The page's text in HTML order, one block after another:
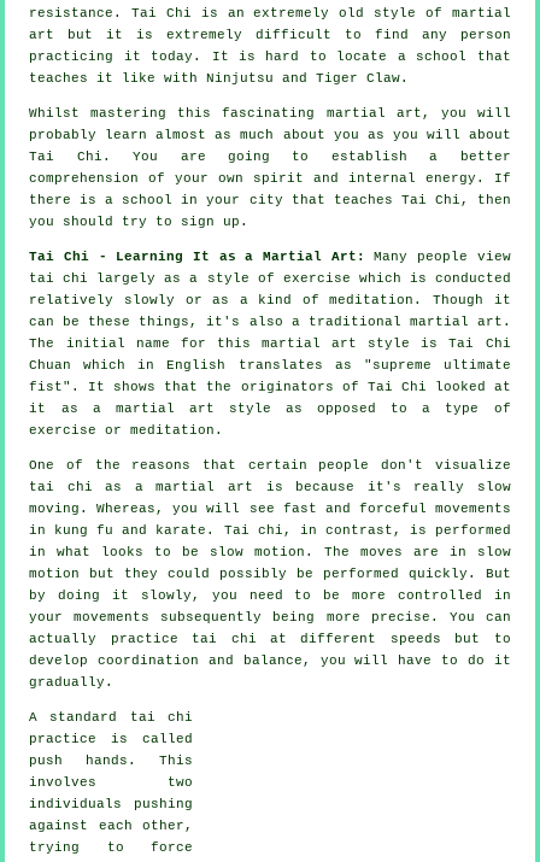
resistance .Tai Chi is an extremely old style of martial
art but it is extremely difficult to find any person
practicing it today. It is hard to locate a school that
teaches it like withNinjutsu and Tiger Claw.
Whilst mastering this fascinating martial art, you will
probably learn almost as much about you as you will about
Tai Chi . You are going to establish a better
comprehension of your own spirit and internal energy. If
there is a school in your city that
teaches Tai Chi , then
you should try to sign up.
Tai Chi - Learning It as a Martial Art:
Many people view
tai chi largely as a style of exercise which is conducted
relatively slowly or as a kind ofmeditation . Though it
can be these things, it's also a traditional martial art.
The initial name for this martial art style is Tai Chi
Chuan which in English translates as " supreme ultimate
fist". It shows that the originators of Tai Chi looked at
it as a martial art style as opposed to a type of
exercise or meditation.
One of the reasons that certain people don't visualize
tai chi as a martial art is because it's really slow
moving. Whereas, you will see fast and forceful movements
in kung fu and karate. Tai chi, in contrast, is performed
in what looks to be slow motion . The moves are in slow
motion but they could possibly be performed quickly. But
by doing it slowly, you need to be more controlled
in
your movements subsequently being more precise. You can
actually practice tai chi at different
speeds but to
develop coordination and balance, you will have to do it
gradually.
A standard tai chi
practice is called
push hands . This
involves two
individuals pushing
against each other,
trying to force